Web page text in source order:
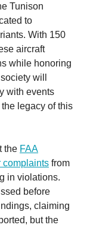
Tunison
to
With 150
aircraft
while honoring
will
with events
legacy of this
the FAA
complaints from
in violations.
before
claiming
but the